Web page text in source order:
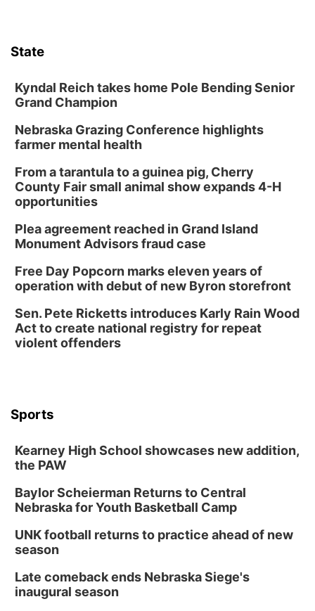
Library Board meeting
Schuyler, NE
Tue, Aug 11 @7:00pm
Book Discussion Group
Schuyler, NE
Wed, Aug 12@2:00pm
2:00 PM Staffed Makerspace Hours
Wed, Aug 12@7:00pm
Mayor & City Council Meeting
David City, NE
Thu, Aug 13@5:30pm
Columbus Community Building
Mon, Aug 17
Tue, Aug 18@5:30pm
5:30 PM Crochet and Knitting Club
Columbus, NE
Thu, Aug 20@6:30pm
6:30 PM Book Club Meetup
Columbus, NE
Columbus Public Library
State
Kyndal Reich takes home Pole Bending Senior
Grand Champion
Nebraska Grazing Conference highlights
farmer mental health
From a tarantula to a guinea pig, Cherry
County Fair small animal show expands 4-H
opportunities
Plea agreement reached in Grand Island
Monument Advisors fraud case
Free Day Popcorn marks eleven years of
operation with debut of new Byron storefront
Sen. Pete Ricketts introduces Karly Rain Wood
Act to create national registry for repeat
violent offenders
Sports
Kearney High School showcases new addition,
the PAW
Baylor Scheierman Returns to Central
Nebraska for Youth Basketball Camp
UNK football returns to practice ahead of new
season
Late comeback ends Nebraska Siege's
inaugural season